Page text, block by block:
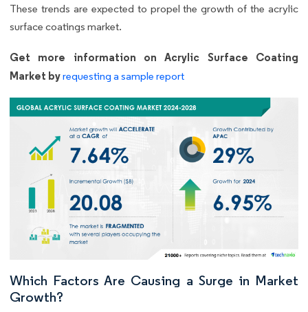
These trends are expected to propel the growth of the acrylic
surface coatings market.
Get more information on Acrylic Surface Coating
Market byrequesting a sample report
Which Factors Are Causing a Surge in Market
Growth?